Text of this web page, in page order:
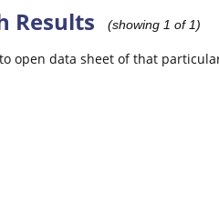
Results (showing 1 of 1)
open data sheet of that